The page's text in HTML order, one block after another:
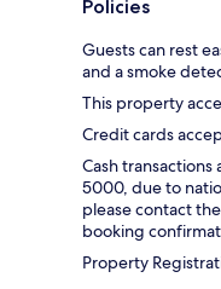
Policies
Guests can rest
and a smoke
This property
Credit cards
Cash
5000, due to
please contact
booking
Property